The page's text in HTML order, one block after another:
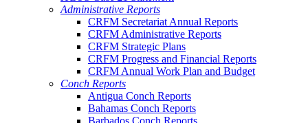
Administrative Reports
CRFM Secretariat Annual Reports
CRFM Administrative Reports
CRFM Strategic Plans
CRFM Progress and Financial Reports
CRFM Annual Work Plan and Budget
Conch Reports
Antigua Conch Reports
Bahamas Conch Reports
Barbados Conch Reports